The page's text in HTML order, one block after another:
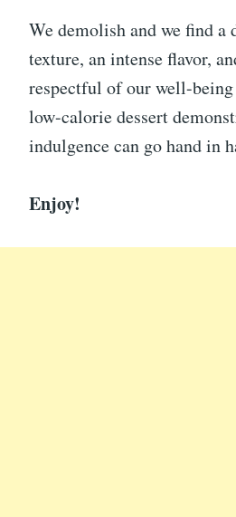
We demolish and we find a
texture, an intense flavor,
respectful of our well-
low-calorie dessert
indulgence can go hand in
Enjoy!